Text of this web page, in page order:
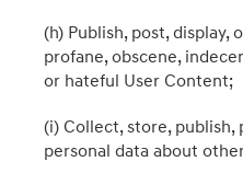
(h) Publish, post, display,
profane, obscene,
or hateful User Content;
(i) Collect, store, publish,
personal data about